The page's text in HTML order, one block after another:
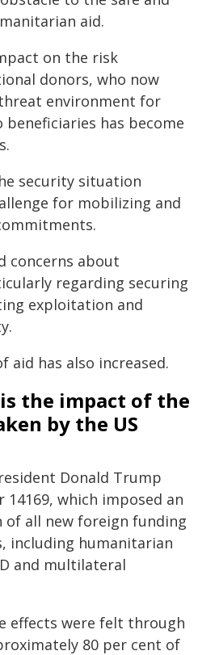
aid.
on the risk
donors, who now
environment for
has become
security situation
for mobilizing and
concerns about
regarding securing
exploitation and
aid has also increased.
the impact of the
by the US
Donald Trump
14169, which imposed an
of all new foreign funding
including humanitarian
and multilateral
effects were felt through
80 per cent of